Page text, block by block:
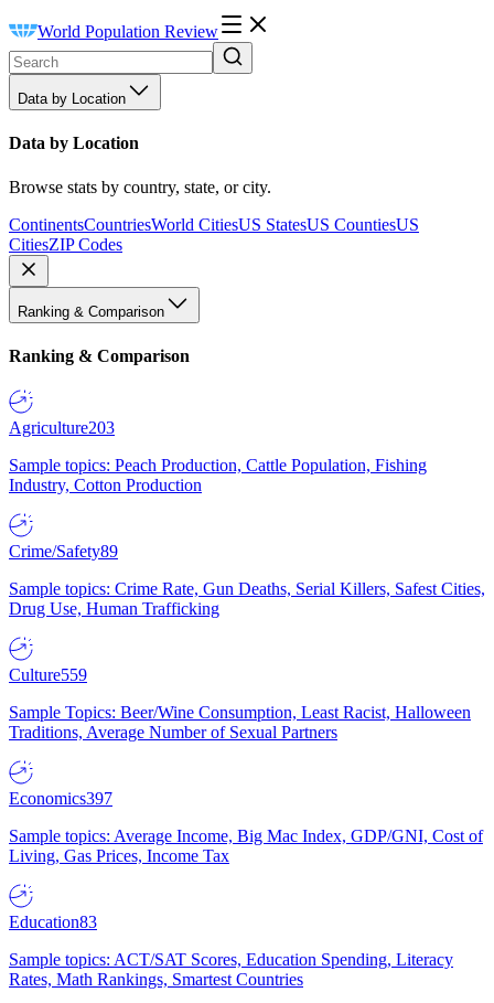
World Population Review
Data by Location
Data by Location
Browse stats by country, state, or city.
ContinentsCountriesWorld CitiesUS StatesUS CountiesUS
CitiesZIP Codes
Ranking & Comparison
Ranking & Comparison
Agriculture203
Sample topics: Peach Production, Cattle Population, Fishing
Industry, Cotton Production
Crime/Safety89
Sample topics: Crime Rate, Gun Deaths, Serial Killers, Safest Cities,
Drug Use, Human Trafficking
Culture559
Sample Topics: Beer/Wine Consumption, Least Racist, Halloween
Traditions, Average Number of Sexual Partners
Economics397
Sample topics: Average Income, Big Mac Index, GDP/GNI, Cost of
Living, Gas Prices, Income Tax
Education83
Sample topics: ACT/SAT Scores, Education Spending, Literacy
Rates, Math Rankings, Smartest Countries